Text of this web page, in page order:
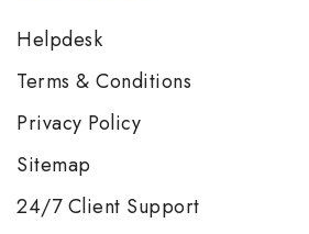
Helpdesk
Terms & Conditions
Privacy Policy
Sitemap
24/7 Client Support